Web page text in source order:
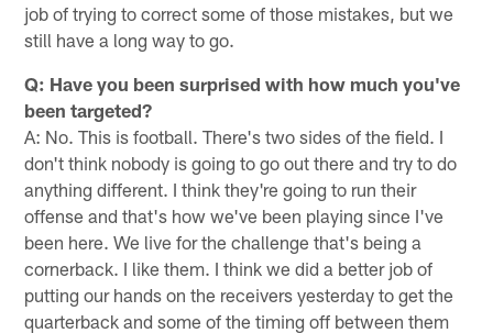
job of trying to correct some of those mistakes, but we
still have a long way to go.
Q: Have you been surprised with how much you've
been targeted?
A: No. This is football. There's two sides of the field. I
don't think nobody is going to go out there and try to do
anything different. I think they're going to run their
offense and that's how we've been playing since I've
been here. We live for the challenge that's being a
cornerback. I like them. I think we did a better job of
putting our hands on the receivers yesterday to get the
quarterback and some of the timing off between them